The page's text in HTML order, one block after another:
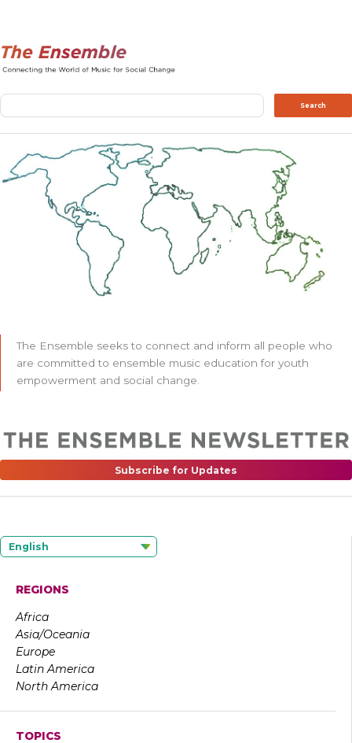
Search Search
The Ensemble seeks to connect and inform all people who
are committed to ensemble music education for youth
empowerment and social change.
Subscribe for Updates
English
REGIONS
Africa
Asia/Oceania
Europe
Latin America
North America
TOPICS